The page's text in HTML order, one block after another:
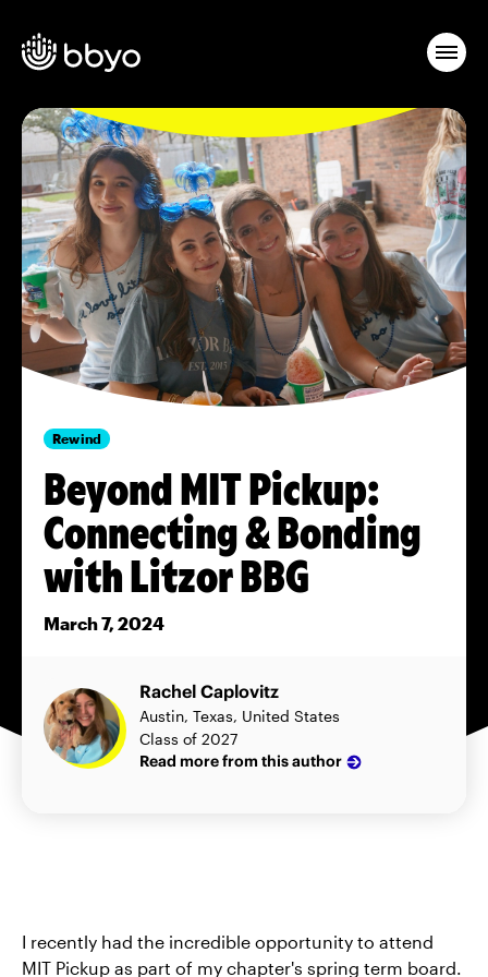
Rewind
Beyond MIT Pickup:
Connecting & Bonding
with Litzor BBG
March 7, 2024
Rachel Caplovitz
Austin, Texas, United States
Class of 2027
Read more from this author
I recently had the incredible opportunity to attend
MIT Pickup as part of my chapter's spring term board.